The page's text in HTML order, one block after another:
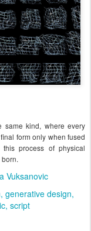
same kind, where every
form only when fused
process of physical
Vuksanovic
generative design
script